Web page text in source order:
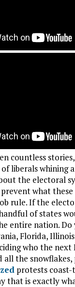
countless
liberals whining
the electoral
what these
rule. If the
of states
entire nation. Do
Florida,
who the next
all the
protests coast-
that is exactly